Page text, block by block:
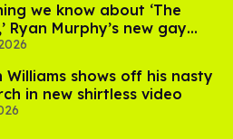
we know about ‘The
Ryan Murphy’s new gay
Williams shows off his nasty
in new shirtless video